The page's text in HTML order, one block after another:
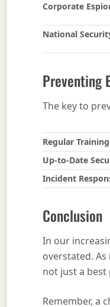
Corporate
National
Preventing
The key to
Regular Training
Up-to-Date
Incident
Conclusion
In our
overstated.
not just a
Remember, a